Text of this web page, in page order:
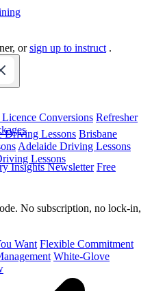
orsign up to instruct .
Conversions Refresher
Driving Lessons Brisbane
Adelaide Driving Lessons
Lessons
No subscription, no lock-in,
Want Flexible Commitment
White-Glove
Insights Newsletter Free